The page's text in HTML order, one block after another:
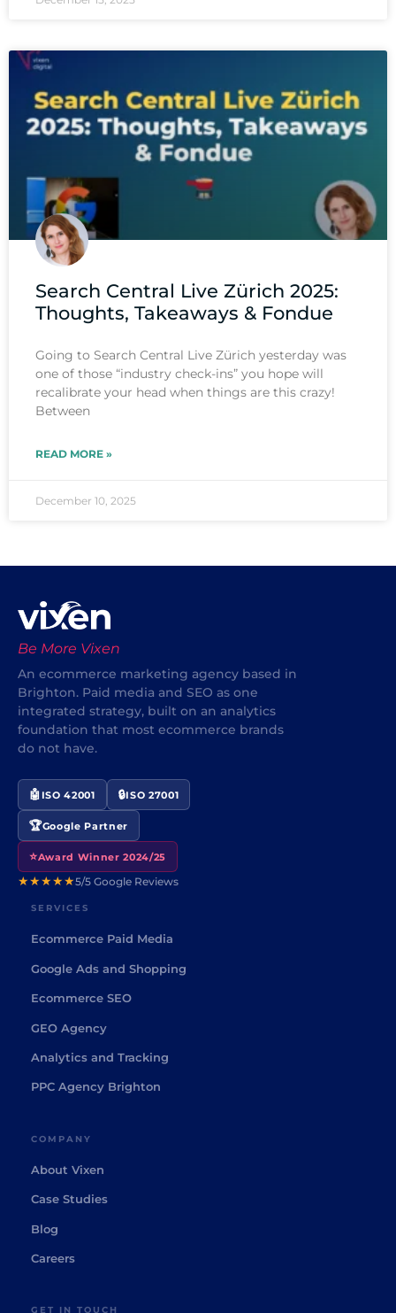
Search Central Live Zürich 2025:
Thoughts, Takeaways & Fondue
Going to Search Central Live Zürich yesterday was
one of those “industry check-ins” you hope will
recalibrate your head when things are this crazy!
Between
READ MORE »
December 10, 2025
Be More Vixen
An ecommerce marketing agency based in
Brighton. Paid media and SEO as one
integrated strategy, built on an analytics
foundation that most ecommerce brands
do not have.
🤖 ISO 42001 🔒ISO 27001
🏆Google Partner
⭐Award Winner 2024/25
★★★★★5/5 Google Reviews
SERVICES
Ecommerce Paid Media
Google Ads and Shopping
Ecommerce SEO
GEO Agency
Analytics and Tracking
PPC Agency Brighton
COMPANY
About Vixen
Case Studies
Blog
Careers
GET IN TOUCH